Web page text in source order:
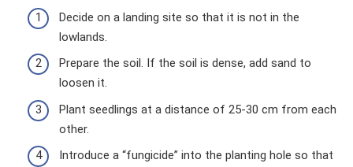
Decide on a landing site so that it is not in the
lowlands.
Prepare the soil. If the soil is dense, add sand to
loosen it.
Plant seedlings at a distance of 25-30 cm from each
other.
Introduce a “fungicide” into the planting hole so that